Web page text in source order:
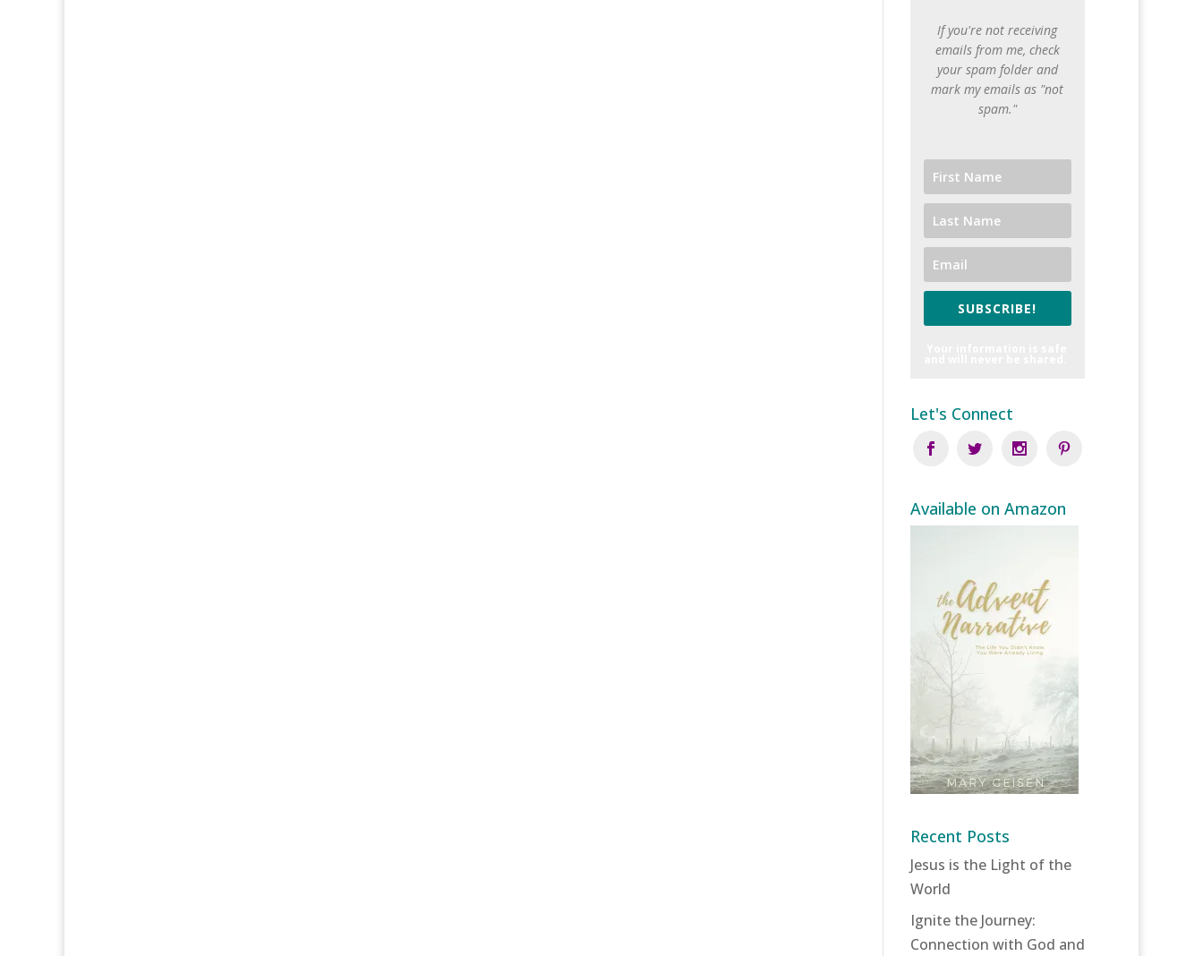
If you're not receiving
emails from me, check
your spam folder and
mark my emails as "not
spam."
SUBSCRIBE!
Let's Connect
Available on Amazon
Recent Posts
Jesus is the Light of the
World
Ignite the Journey:
Connection with God and